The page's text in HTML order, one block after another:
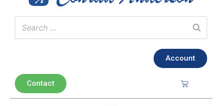
Account
Contact